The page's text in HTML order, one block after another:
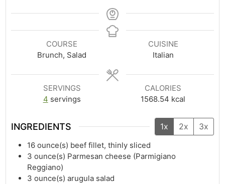
COURSE
Brunch, Salad
CUISINE
Italian
SERVINGS
4 servings
CALORIES
1568.54 kcal
INGREDIENTS 1x 2x 3x
16 ounce(s) beef fillet, thinly sliced
3 ounce(s) Parmesan cheese (Parmigiano
Reggiano)
3 ounce(s) arugula salad